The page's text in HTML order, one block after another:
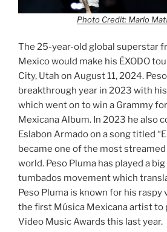
Photo Credit: Marlo
The 25-year-old global superstar
Mexico would make his ÉXODO
City, Utah on August 11, 2024.
breakthrough year in 2023 with his
which went on to win a Grammy
Mexicana Album. In 2023 he also
Eslabon Armado on a song titled
became one of the most
world. Peso Pluma has played a
tumbados movement which
Peso Pluma is known for his raspy
the first Música Mexicana artist to
Video Music Awards this last year.